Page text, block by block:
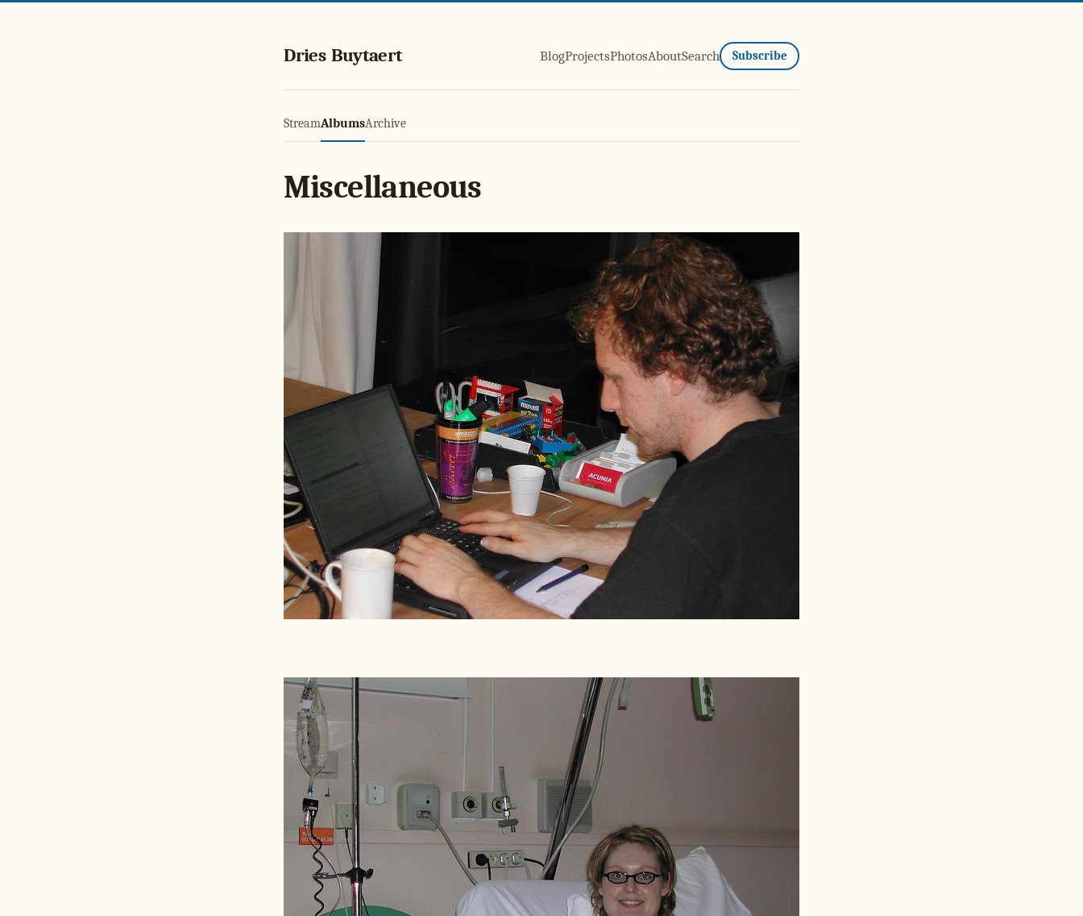
Dries Buytaert BlogProjectsPhotosAboutSearch Subscribe
StreamAlbumsArchive
Miscellaneous